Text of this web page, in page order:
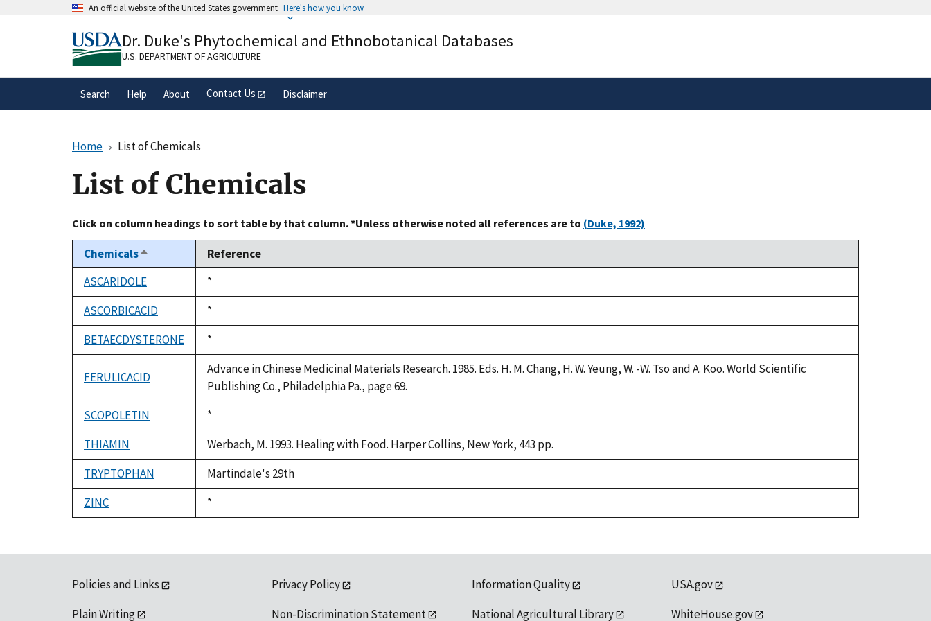
An official website of the United States government Here's how you know
A.govwebsite belongs to an official government
organization in the United States.
Alock( ) or
secure websites.
Dr. Duke's Phytochemical and Ethnobotanical Databases
U.S. DEPARTMENT OF AGRICULTURE
Search Help About Contact Us Disclaimer
Home List of Chemicals
List of Chemicals
Click on column headings to sort table by that column. *Unless otherwise noted all references are to (Duke, 1992)
ChemicalsSort
descending
Reference
ASCARIDOLE
Duke,
1992
*
ASCORBICACID
Duke,
1992
*
BETAECDYSTERONE
Duke,
1992
*
FERULICACID
Advance in Chinese Medicinal Materials Research. 1985. Eds. H. M. Chang, H. W. Yeung, W. -W. Tso and A. Koo. World Scientific
Publishing Co., Philadelphia Pa., page 69.
SCOPOLETIN
Duke,
1992
*
THIAMIN
Werbach, M. 1993. Healing with Food. Harper Collins, New York, 443 pp.
TRYPTOPHAN
Martindale's 29th
ZINC
Duke,
1992
*
Policies and Links
Plain Writing
Privacy Policy
Non-Discrimination Statement
Information Quality
National Agricultural Library
USA.gov
WhiteHouse.gov